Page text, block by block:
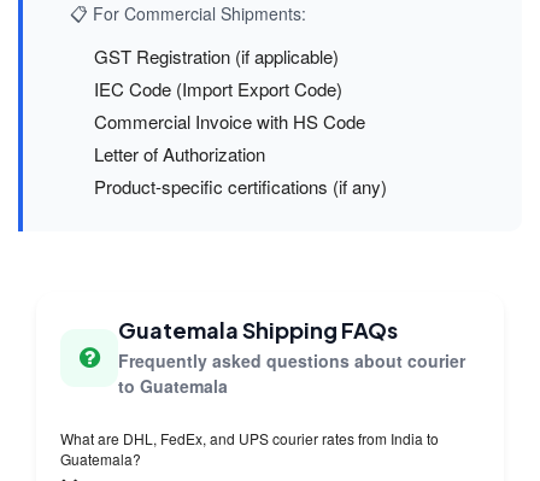
📋 For Commercial Shipments:
GST Registration (if applicable)
IEC Code (Import Export Code)
Commercial Invoice with HS Code
Letter of Authorization
Product-specific certifications (if any)
Guatemala Shipping FAQs
Frequently asked questions about courier
to Guatemala
What are DHL, FedEx, and UPS courier rates from India to
Guatemala?